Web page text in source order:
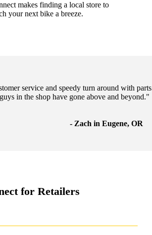
makes finding a local store to
your next bike a breeze.
service and speedy turn around with parts
in the shop have gone above and beyond."
- Zach in Eugene, OR
for Retailers